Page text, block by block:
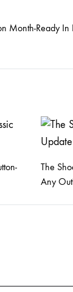
Month-Ready In
The
Any